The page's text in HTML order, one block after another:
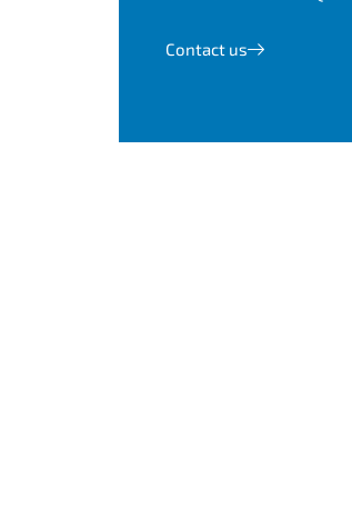
Contact us